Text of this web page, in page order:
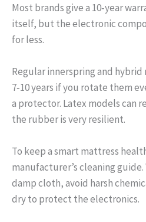
Most brands give a 10‑year
itself, but the electronic
for less.
Regular innerspring and
7‑10 years if you rotate them
a protector. Latex models can
the rubber is very resilient.
To keep a smart mattress
manufacturer’s cleaning
damp cloth, avoid harsh
dry to protect the electronics.